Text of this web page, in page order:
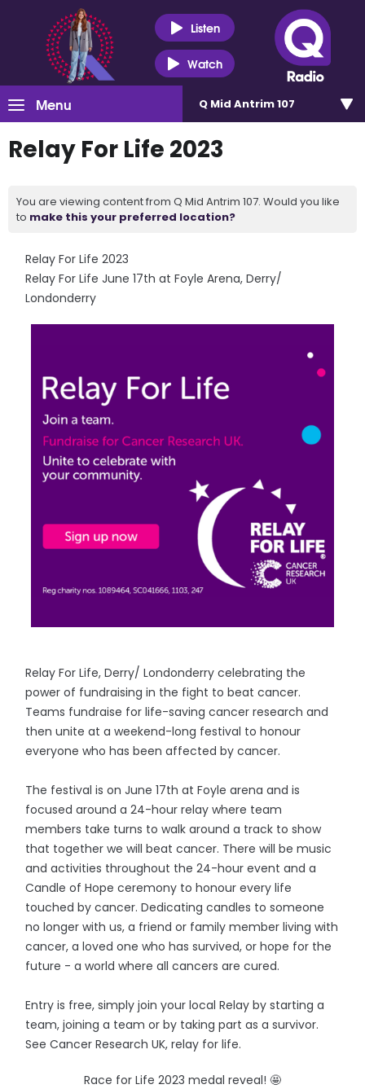
Listen
Watch
Menu Q Mid Antrim 107
Relay For Life 2023
You are viewing content from Q Mid Antrim 107. Would you like
to make this your preferred location?
Relay For Life 2023
Relay For Life June 17th at Foyle Arena, Derry/
Londonderry
Relay For Life, Derry/ Londonderry celebrating the
power of fundraising in the fight to beat cancer.
Teams fundraise for life-saving cancer research and
then unite at a weekend-long festival to honour
everyone who has been affected by cancer.
The festival is on June 17th at Foyle arena and is
focused around a 24-hour relay where team
members take turns to walk around a track to show
that together we will beat cancer. There will be music
and activities throughout the 24-hour event and a
Candle of Hope ceremony to honour every life
touched by cancer. Dedicating candles to someone
no longer with us, a friend or family member living with
cancer, a loved one who has survived, or hope for the
future - a world where all cancers are cured.
Entry is free, simply join your local Relay by starting a
team, joining a team or by taking part as a survivor.
See Cancer Research UK, relay for life.
Race for Life 2023 medal reveal! 🤩